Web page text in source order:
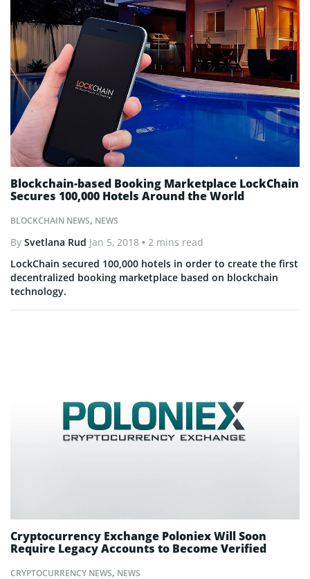
BLOCKCHAIN NEWS, NEWS
Blockchain-based Booking Marketplace LockChain
Secures 100,000 Hotels Around the World
By Svetlana Rud Jan 5, 2018 • 2 mins read
LockChain secured 100,000 hotels in order to create the first
decentralized booking marketplace based on blockchain
technology.
CRYPTOCURRENCY NEWS, NEWS
Cryptocurrency Exchange Poloniex Will Soon
Require Legacy Accounts to Become Verified